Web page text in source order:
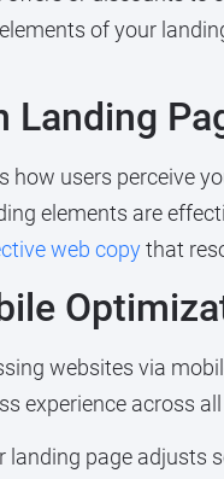
of your
Landing
how users perceive
elements are
web copythat
websites via
experience across all
landing page adjusts